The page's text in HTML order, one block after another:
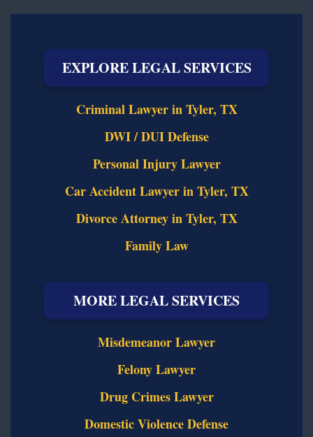
EXPLORE LEGAL SERVICES
Criminal Lawyer in Tyler, TX
DWI / DUI Defense
Personal Injury Lawyer
Car Accident Lawyer in Tyler, TX
Divorce Attorney in Tyler, TX
Family Law
MORE LEGAL SERVICES
Misdemeanor Lawyer
Felony Lawyer
Drug Crimes Lawyer
Domestic Violence Defense